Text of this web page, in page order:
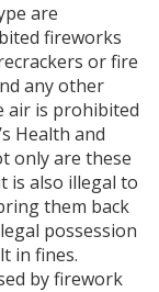
are
fireworks
or fire
any other
air is prohibited
Health and
only are these
is also illegal to
them back
possession
in fines.
by firework